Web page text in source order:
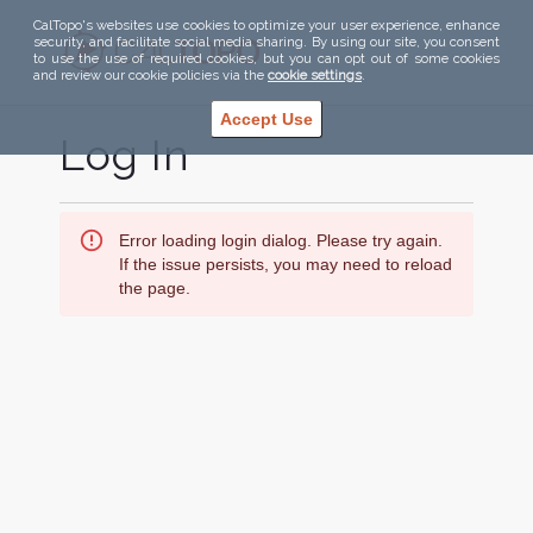
CalTopo's websites use cookies to optimize your user experience, enhance
security, and facilitate social media sharing. By using our site, you consent
to use the use of required cookies, but you can opt out of some cookies
and review our cookie policies via the cookie settings.
Accept Use
Log In
Error loading login dialog. Please try again.
If the issue persists, you may need to reload
the page.